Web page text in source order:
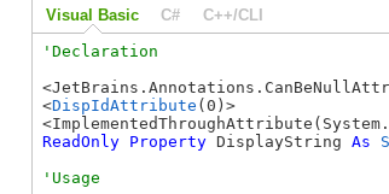
Visual Basic C# C++/CLI
<DispIdAttribute (0)>
ReadOnly Property DisplayString As